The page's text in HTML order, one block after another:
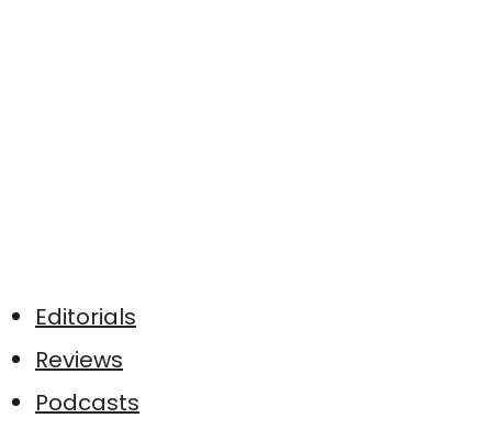
Editorials
Reviews
Podcasts